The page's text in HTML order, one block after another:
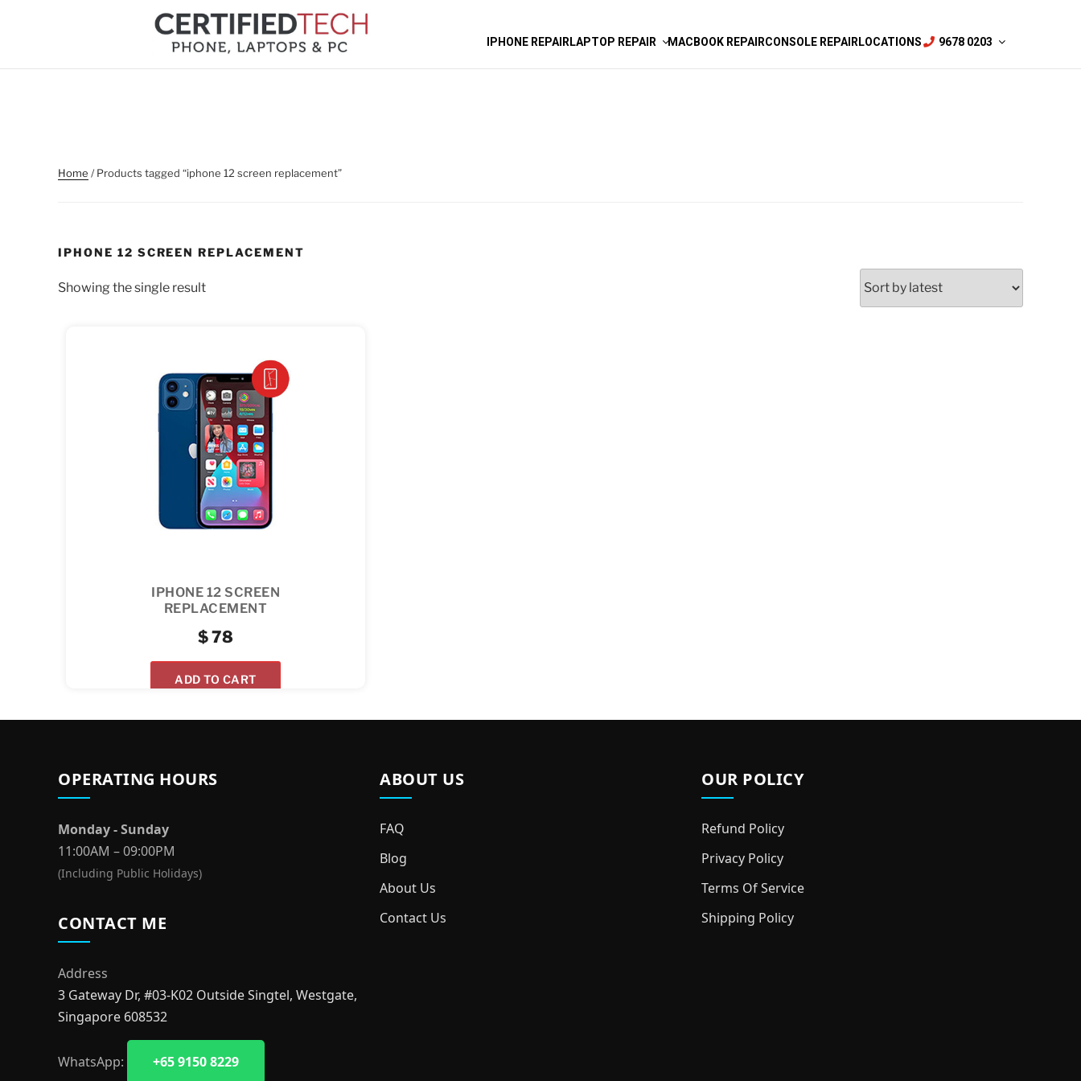
IPHONE REPAIR LAPTOP REPAIR MACBOOK REPAIRCONSOLE REPAIR LOCATIONS 9678 0203
Home / Products tagged “iphone 12 screen replacement”
IPHONE 12 SCREEN REPLACEMENT
Showing the single result
IPHONE 12 SCREEN
REPLACEMENT
$78
ADD TO CART
OPERATING HOURS
Monday - Sunday
11:00AM – 09:00PM
(Including Public Holidays)
CONTACT ME
Address
3 Gateway Dr, #03-K02 Outside Singtel, Westgate,
Singapore 608532
WhatsApp: +65 9150 8229
ABOUT US
FAQ
Blog
About Us
Contact Us
OUR POLICY
Refund Policy
Privacy Policy
Terms Of Service
Shipping Policy